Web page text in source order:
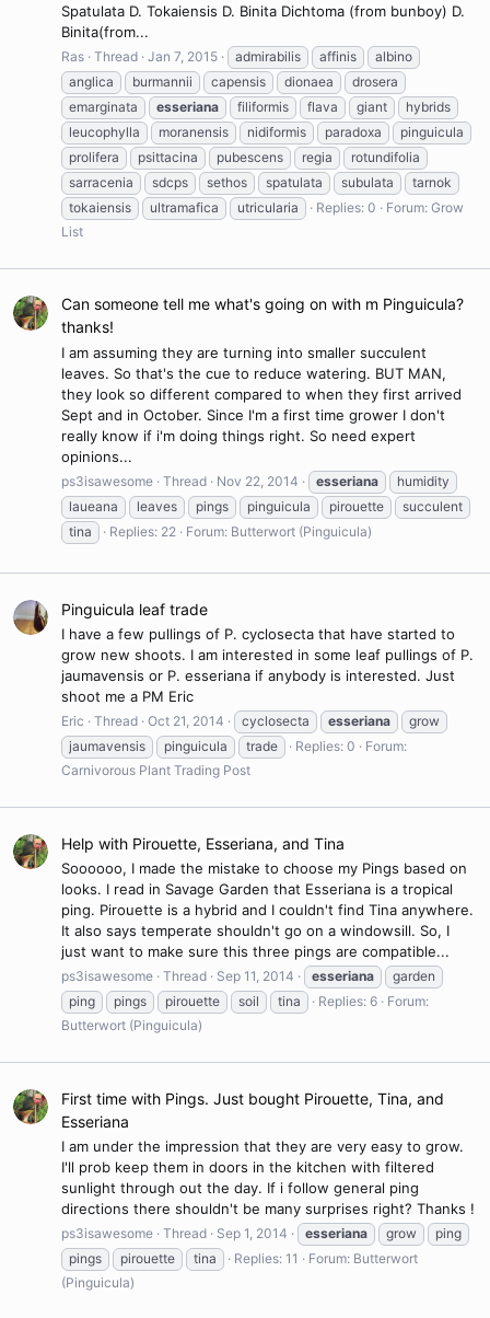
Spatulata D. Tokaiensis D. Binita Dichtoma (from bunboy) D.
Binita(from...
Ras Thread Jan 7, 2015 admirabilis affinis
albino
anglica
burmannii capensis dionaea
drosera
emarginata
esseriana filiformis flava giant
hybrids
leucophylla
moranensis nidiformis paradoxa
pinguicula
prolifera
psittacina pubescens regia
rotundifolia
sarracenia
sdcps sethos spatulata subulata
tarnok
tokaiensis
ultramafica utricularia Replies: 0 Forum: Grow
List
Can someone tell me what's going on with m Pinguicula?
thanks!
I am assuming they are turning into smaller succulent
leaves. So that's the cue to reduce watering. BUT MAN,
they look so different compared to when they first arrived
Sept and in October. Since I'm a first time grower I don't
really know if i'm doing things right. So need expert
opinions...
ps3isawesome Thread Nov 22, 2014 esseriana
humidity
laueana
leaves pings pinguicula pirouette
succulent
tina
Replies: 22 Forum: Butterwort (Pinguicula)
Pinguicula leaf trade
I have a few pullings of P. cyclosecta that have started to
grow new shoots. I am interested in some leaf pullings of P.
jaumavensis or P. esseriana if anybody is interested. Just
shoot me a PM Eric
Eric Thread Oct 21, 2014 cyclosecta esseriana
grow
jaumavensis
pinguicula trade Replies: 0
Forum:
Carnivorous Plant Trading Post
Help with Pirouette, Esseriana, and Tina
Soooooo, I made the mistake to choose my Pings based on
looks. I read in Savage Garden that Esseriana is a tropical
ping. Pirouette is a hybrid and I couldn't find Tina anywhere.
It also says temperate shouldn't go on a windowsill. So, I
just want to make sure this three pings are compatible...
ps3isawesome Thread Sep 11, 2014 esseriana
garden
ping
pings pirouette soil tina Replies: 6
Forum:
Butterwort (Pinguicula)
First time with Pings. Just bought Pirouette, Tina, and
Esseriana
I am under the impression that they are very easy to grow.
I'll prob keep them in doors in the kitchen with filtered
sunlight through out the day. If i follow general ping
directions there shouldn't be many surprises right? Thanks !
ps3isawesome Thread Sep 1, 2014 esseriana grow
ping
pings
pirouette tina Replies: 11 Forum: Butterwort
(Pinguicula)